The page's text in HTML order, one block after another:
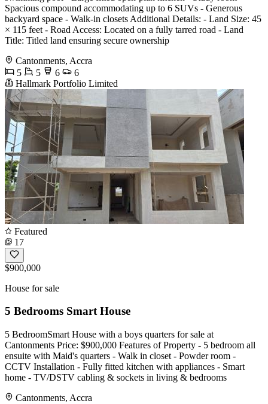
Spacious compound accommodating up to 6 SUVs - Generous
backyard space - Walk-in closets Additional Details: - Land Size: 45
× 115 feet - Road Access: Located on a fully tarred road - Land
Title: Titled land ensuring secure ownership
Cantonments, Accra
5
5 6
6
Hallmark Portfolio Limited
Featured
17
$900,000
House for sale
5 Bedrooms Smart House
5 BedroomSmart House with a boys quarters for sale at
Cantonments Price: $900,000 Features of Property - 5 bedroom all
ensuite with Maid's quarters - Walk in closet - Powder room -
CCTV Installation - Fully fitted kitchen with appliances - Smart
home - TV/DSTV cabling & sockets in living & bedrooms
Cantonments, Accra